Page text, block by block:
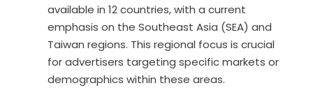
available in 12 countries, with a current
emphasis on the Southeast Asia (SEA) and
Taiwan regions. This regional focus is crucial
for advertisers targeting specific markets or
demographics within these areas.